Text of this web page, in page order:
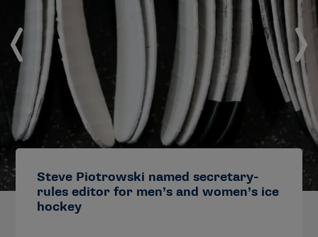
Steve Piotrowski named secretary-
rules editor for men’s and women’s ice
hockey